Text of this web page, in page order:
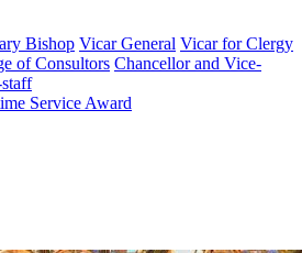
Bishop Vicar General Vicar for Clergy
of Consultors Chancellor and Vice-
Service Award